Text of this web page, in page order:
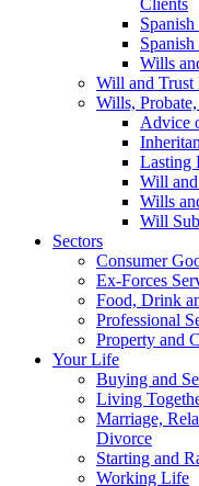
Clients
Wills
Will and Trust
Wills,
Advice
Lasting
Will
Wills
Will
Sectors
Consumer
Ex-Forces
Food, Drink
Professional
Property and
Your Life
Buying and
Living
Marriage,
Divorce
Starting and
Working Life